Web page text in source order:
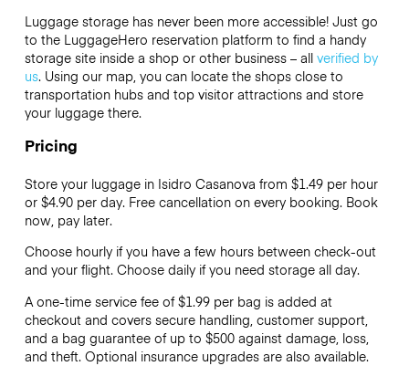
Luggage storage has never been more accessible! Just go
to the LuggageHero reservation platform to find a handy
storage site inside a shop or other business – all verified by
us. Using our map, you can locate the shops close to
transportation hubs and top visitor attractions and store
your luggage there.
Pricing
Store your luggage in Isidro Casanova from $1.49 per hour
or $4.90per day. Free cancellation on every booking. Book
now, pay later.
Choose hourly if you have a few hours between check-out
and your flight. Choose daily if you need storage all day.
A one-time service fee of $1.99 per bag is added at
checkout and covers secure handling, customer support,
and a bag guarantee of up to $500 against damage, loss,
and theft. Optional insurance upgrades are also available.